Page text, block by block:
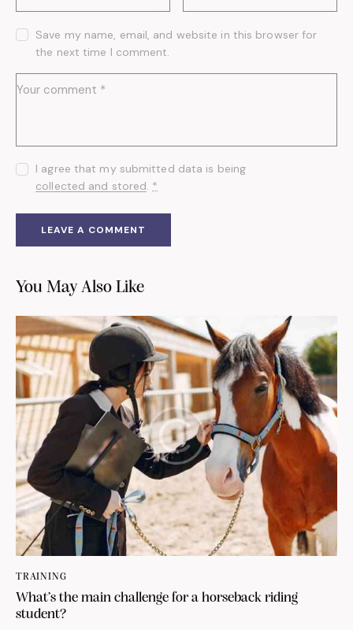
Save my name, email, and website in this browser for
the next time I comment.
I agree that my submitted data is being
collected and stored. *
You May Also Like
TRAINING
What’s the main challenge for a horseback riding
student?